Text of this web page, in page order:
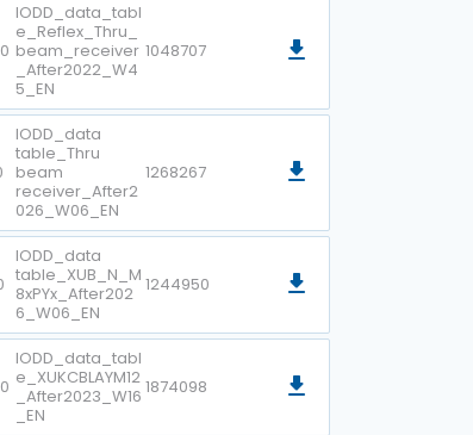
IODD_data_tabl
e_Reflex_Thru_
beam_receiver
_After2022_W4
5_EN
1048707
IODD_data
table_Thru
beam
receiver_After2
026_W06_EN
1268267
IODD_data
table_XUB_N_M
8xPYx_After202
6_W06_EN
1244950
IODD_data_tabl
e_XUKCBLAYM12
_After2023_W16
_EN
1874098